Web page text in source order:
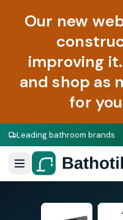
Our new
improving
and shop as
for
Leading bathroom brands